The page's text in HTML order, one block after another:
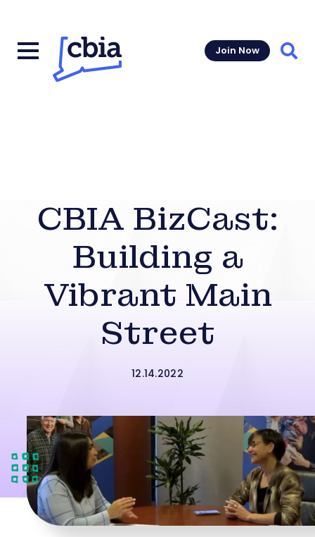
Join Now
CBIA BizCast:
Building a
Vibrant Main
Street
12.14.2022